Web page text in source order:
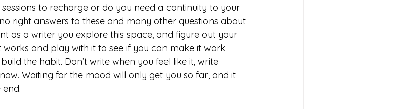
to recharge or do you need a continuity to your
right answers to these and many other questions about
as a writer you explore this space, and figure out your
works and play with it to see if you can make it work
the habit. Don’t write when you feel like it, write
Waiting for the mood will only get you so far, and it
end.